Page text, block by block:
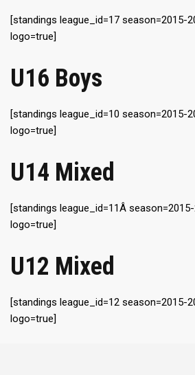
[standings league_id=17 season=2015-
logo=true]
U16 Boys
[standings league_id=10 season=2015-
logo=true]
U14 Mixed
[standings league_id=11Â
logo=true]
U12 Mixed
[standings league_id=12 season=2015-
logo=true]